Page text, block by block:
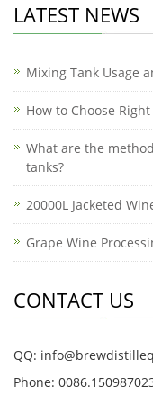
LATEST NEWS
Mixing Tank Usage
How to Choose
What are the
tanks?
20000L Jacketed
Grape Wine
CONTACT US
QQ:
Phone: